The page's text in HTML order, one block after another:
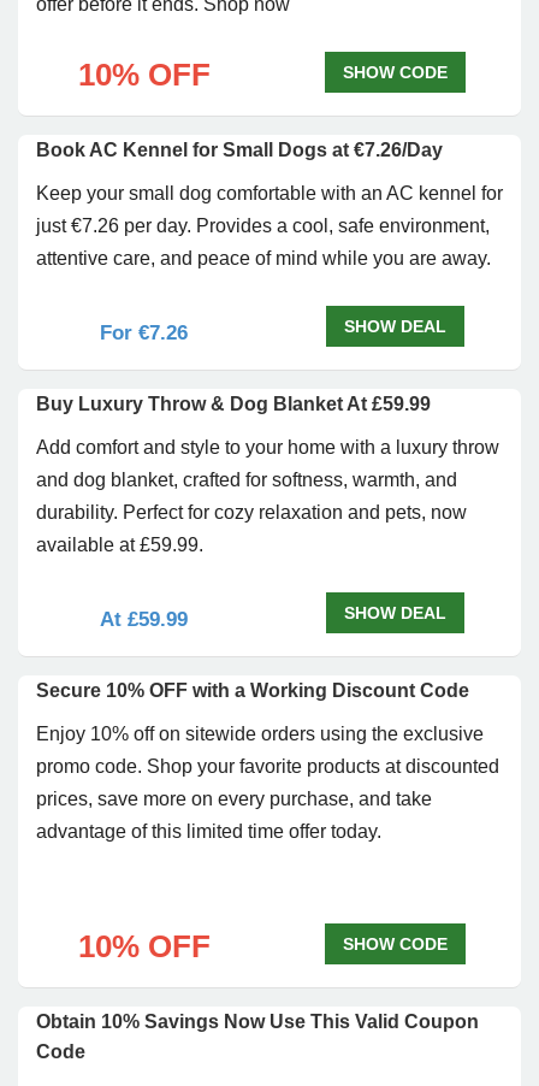
offer before it ends. Shop now
10% OFF SHOW CODE
Book AC Kennel for Small Dogs at €7.26/Day
Keep your small dog comfortable with an AC kennel for
just €7.26 per day. Provides a cool, safe environment,
attentive care, and peace of mind while you are away.
For €7.26 SHOW DEAL
Buy Luxury Throw & Dog Blanket At £59.99
Add comfort and style to your home with a luxury throw
and dog blanket, crafted for softness, warmth, and
durability. Perfect for cozy relaxation and pets, now
available at £59.99.
At £59.99 SHOW DEAL
Secure 10% OFF with a Working Discount Code
Enjoy 10% off on sitewide orders using the exclusive
promo code. Shop your favorite products at discounted
prices, save more on every purchase, and take
advantage of this limited time offer today.
10% OFF SHOW CODE
Obtain 10% Savings Now Use This Valid Coupon
Code